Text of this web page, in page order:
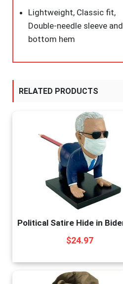
Lightweight, Classic fit,
Double-needle sleeve and
bottom hem
RELATED PRODUCTS
$24.97